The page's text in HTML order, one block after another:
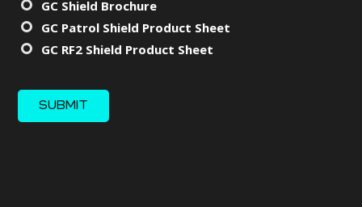
GC Shield Brochure
GC Patrol Shield Product Sheet
GC RF2 Shield Product Sheet
SUBMIT